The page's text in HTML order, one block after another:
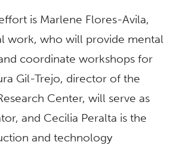
is Marlene Flores-Avila,
work, who will provide mental
coordinate workshops for
Gil-Trejo, director of the
Center, will serve as
and Cecilia Peralta is the
and technology